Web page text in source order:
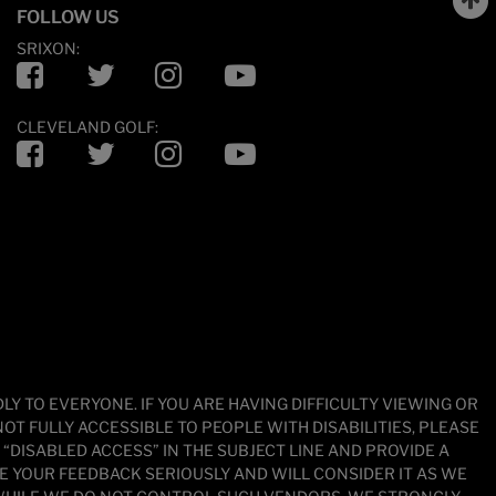
FOLLOW US
SRIXON:
FacebookTwitter InstagramYouTube
CLEVELAND GOLF:
FacebookTwitter InstagramYouTube
TO EVERYONE. IF YOU ARE HAVING DIFFICULTY VIEWING OR
FULLY ACCESSIBLE TO PEOPLE WITH DISABILITIES, PLEASE
ACCESS” IN THE SUBJECT LINE AND PROVIDE A
YOUR FEEDBACK SERIOUSLY AND WILL CONSIDER IT AS WE